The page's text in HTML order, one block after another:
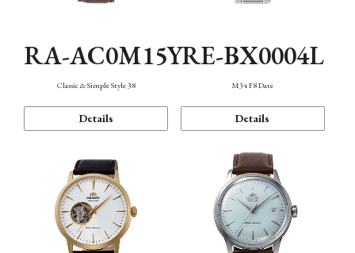
RA-AC0M15Y
Classic & Simple Style 38
Details
RE-BX0004L
M34 F8 Date
Details